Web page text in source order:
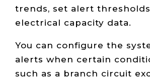
trends, set alert
electrical capacity data.
You can configure the
alerts when certain
such as a branch circuit